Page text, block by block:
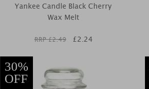
Yankee Candle Black Cherry
Wax Melt
RRP £2.49 £2.24
30%
OFF